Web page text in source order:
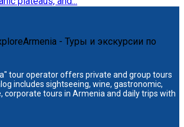
tour operator offers private and group tours
includes sightseeing, wine, gastronomic,
corporate tours in Armenia and daily trips with